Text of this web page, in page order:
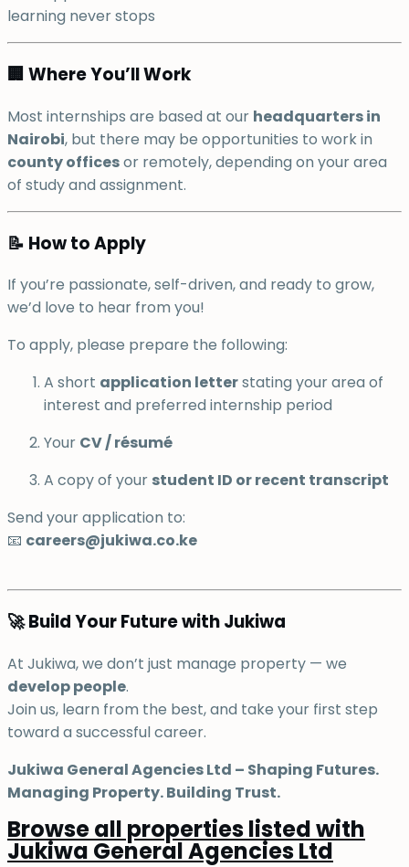
learning never stops
🏢 Where You’ll Work
Most internships are based at our headquarters in
Nairobi, but there may be opportunities to work in
county officesor remotely, depending on your area
of study and assignment.
📝 How to Apply
If you’re passionate, self-driven, and ready to grow,
we’d love to hear from you!
To apply, please prepare the following:
A short application letterstating your area of
interest and preferred internship period
Your CV / résumé
A copy of your student ID or recent transcript
Send your application to:
📧 careers@jukiwa.co.ke
🚀 Build Your Future with Jukiwa
At Jukiwa, we don’t just manage property — we
develop people.
Join us, learn from the best, and take your first step
toward a successful career.
Jukiwa General Agencies Ltd – Shaping Futures.
Managing Property. Building Trust.
Browse all properties listed with
Jukiwa General Agencies Ltd